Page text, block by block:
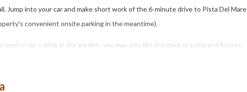
Jump into your car and make short work of the 6-minute drive to Pista Del Mare
convenient onsite parking in the meantime).
or sip a drink in the garden; you may also like the deck or patio and fitness
and TV.
BBQ grill and air conditioning. Bathroom amenities include a hair dryer, towels,